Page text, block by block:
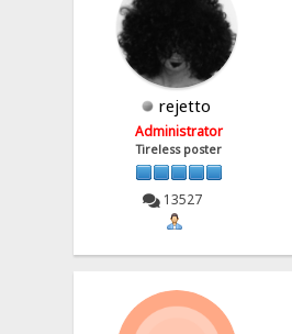
rejetto
Administrator
Tireless poster
13527